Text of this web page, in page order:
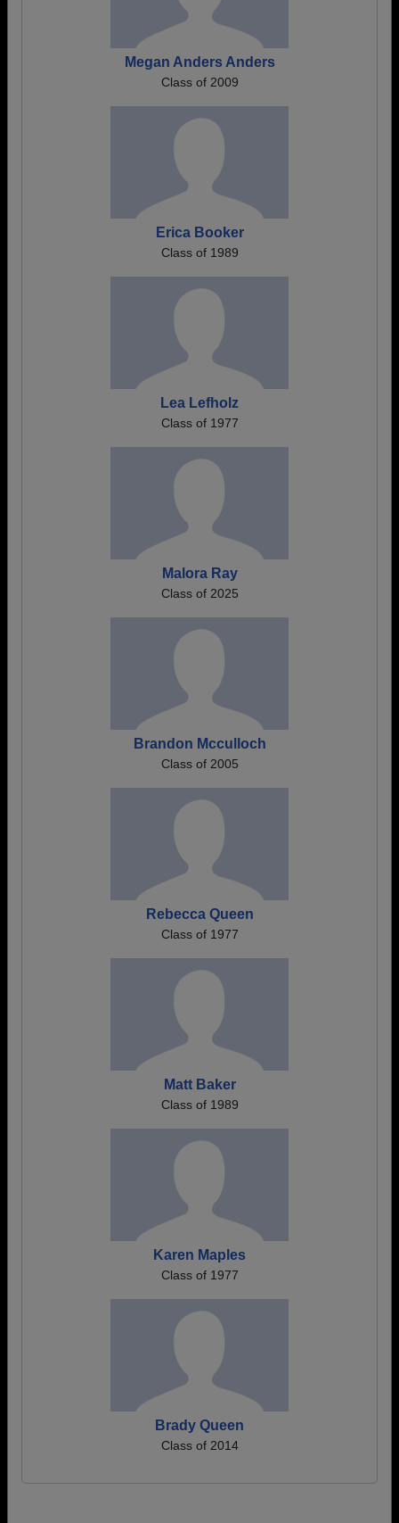
Megan Anders Anders
Class of 2009
Erica Booker
Class of 1989
Lea Lefholz
Class of 1977
Malora Ray
Class of 2025
Brandon Mcculloch
Class of 2005
Rebecca Queen
Class of 1977
Matt Baker
Class of 1989
Karen Maples
Class of 1977
Brady Queen
Class of 2014